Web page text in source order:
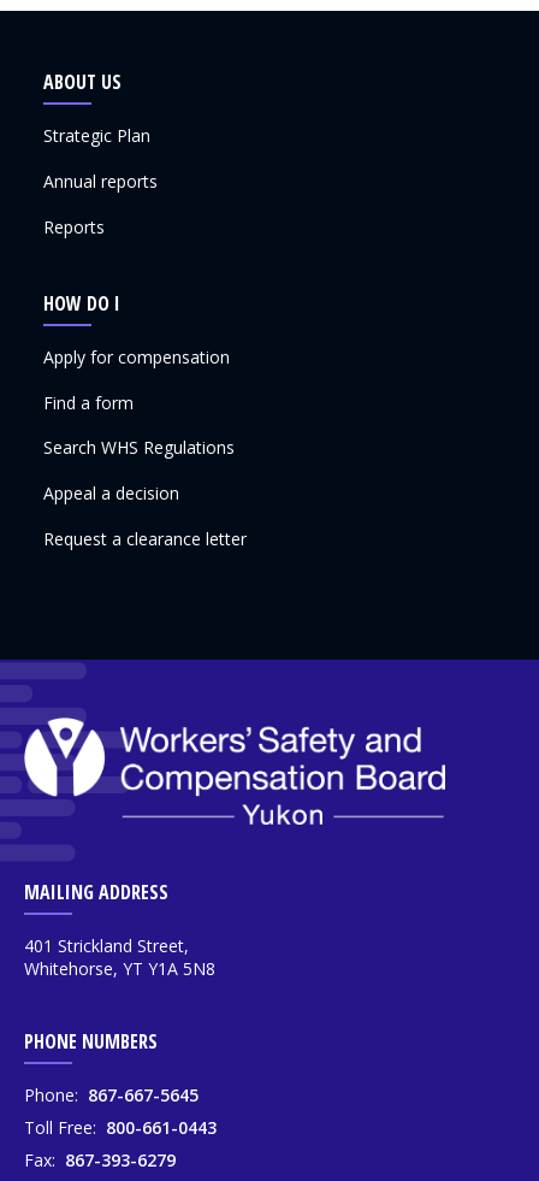
MAILING ADDRESS
401 Strickland Street,
Whitehorse, YT Y1A 5N8
PHONE NUMBERS
Phone: 867-667-5645
Toll Free: 800-661-0443
Fax: 867-393-6279
ABOUT US
Strategic Plan
Annual reports
Reports
HOW DO I
Apply for compensation
Find a form
Search WHS Regulations
Appeal a decision
Request a clearance letter